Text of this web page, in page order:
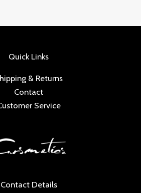
Contact Details
Quick Links
& Returns
Contact
Service